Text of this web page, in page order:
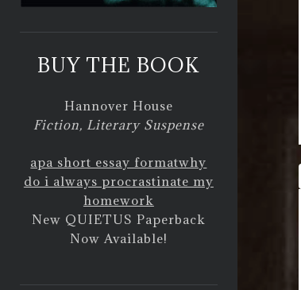
BUY THE BOOK
Hannover House
Fiction, Literary Suspense
apa short essay formatwhy
do i always procrastinate my
homework
New QUIETUS Paperback
Now Available!